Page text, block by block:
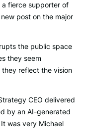
a fierce supporter of
post on the major
the public space
they seem
they reflect the vision
CEO delivered
by an AI-generated
was very Michael